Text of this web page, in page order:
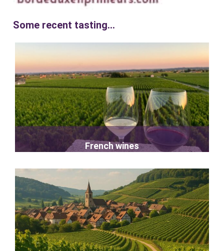
Some recent tasting...
French wines